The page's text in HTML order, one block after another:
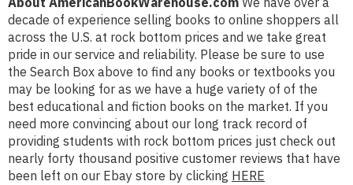
decade of experience selling books to online shoppers all
across the U.S. at rock bottom prices and we take great
pride in our service and reliability. Please be sure to use
the Search Box above to find any books or textbooks you
may be looking for as we have a huge variety of of the
best educational and fiction books on the market. If you
need more convincing about our long track record of
providing students with rock bottom prices just check out
nearly forty thousand positive customer reviews that have
been left on our Ebay store by clicking HERE